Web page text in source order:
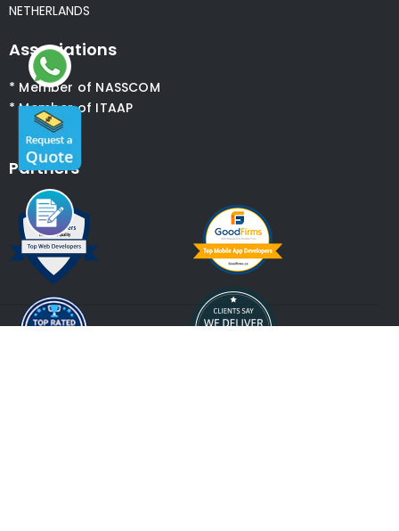
NETHERLANDS
Associations
* Member of NASSCOM
* Member of ITAAP
Partners